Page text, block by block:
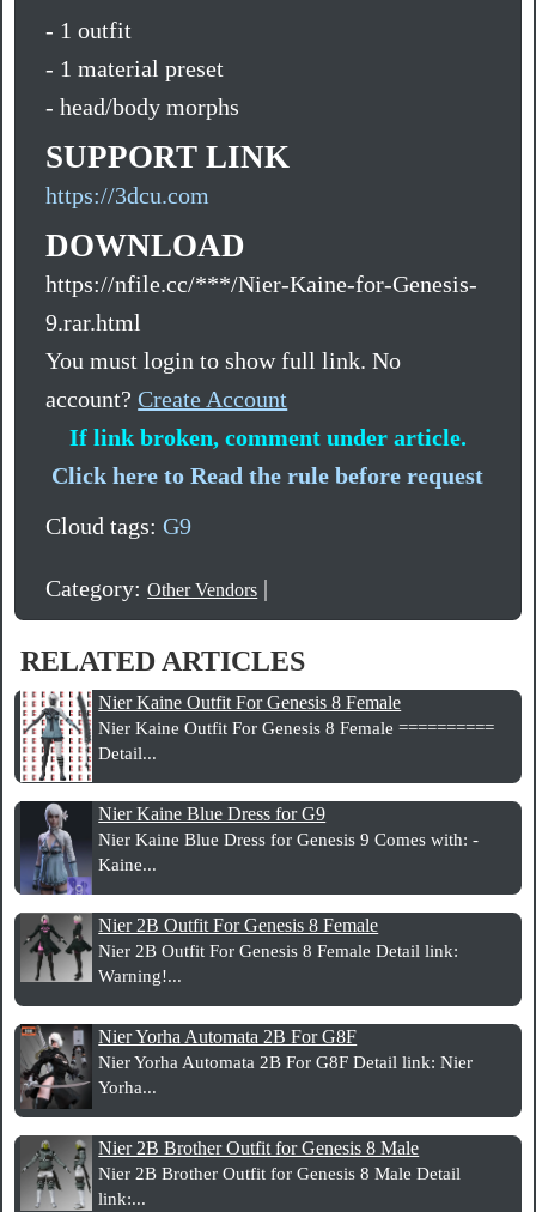
- 1 outfit
- 1 material preset
- head/body morphs
SUPPORT LINK
https://3dcu.com
DOWNLOAD
https://nfile.cc/***/Nier-Kaine-for-Genesis-
9.rar.html
You must login to show full link. No
account?Create Account
If link broken, comment under article.
Click here to Read the rule before request
Cloud tags:G9
Category:Other Vendors |
RELATED ARTICLES
Nier Kaine Outfit For Genesis 8 Female
Nier Kaine Outfit For Genesis 8 Female ==========
Detail...
Nier Kaine Blue Dress for G9
Nier Kaine Blue Dress for Genesis 9 Comes with: -
Kaine...
Nier 2B Outfit For Genesis 8 Female
Nier 2B Outfit For Genesis 8 Female Detail link:
Warning!...
Nier Yorha Automata 2B For G8F
Nier Yorha Automata 2B For G8F Detail link: Nier
Yorha...
Nier 2B Brother Outfit for Genesis 8 Male
Nier 2B Brother Outfit for Genesis 8 Male Detail
link:...